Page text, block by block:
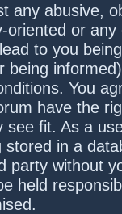
any abusive,
oriented or
to you
being
You
have the
see fit. As a
in a
party without
held